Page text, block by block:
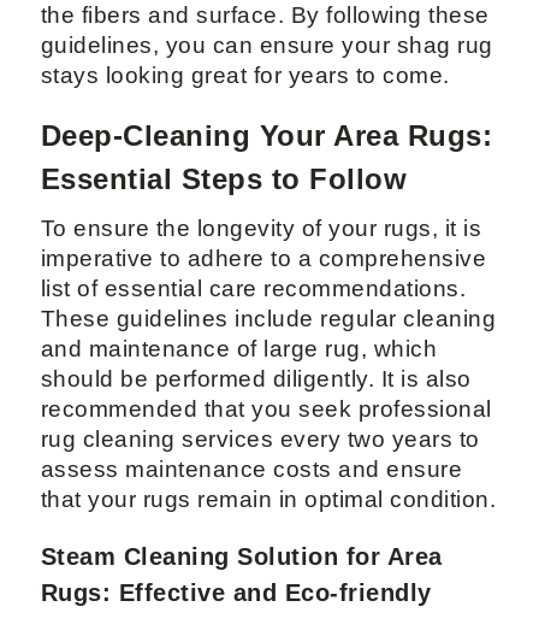
the fibers and surface. By following these
guidelines, you can ensure your shag rug
stays looking great for years to come.
Deep-Cleaning Your Area Rugs:
Essential Steps to Follow
To ensure the longevity of your rugs, it is
imperative to adhere to a comprehensive
list of essential care recommendations.
These guidelines include regular cleaning
and maintenance of large rug, which
should be performed diligently. It is also
recommended that you seek professional
rug cleaning services every two years to
assess maintenance costs and ensure
that your rugs remain in optimal condition.
Steam Cleaning Solution for Area
Rugs: Effective and Eco-friendly